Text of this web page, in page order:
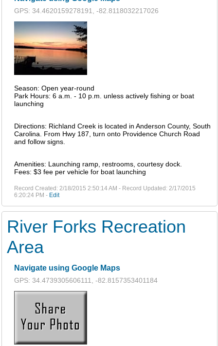
GPS: 34.4620159278191, -82.8118032217026
Season: Open year-round
Park Hours: 6 a.m. - 10 p.m. unless actively fishing or boat
launching
Directions: Richland Creek is located in Anderson County, South
Carolina. From Hwy 187, turn onto Providence Church Road
and follow signs.
Amenities: Launching ramp, restrooms, courtesy dock.
Fees: $3 fee per vehicle for boat launching
Record Created: 2/18/2015 2:50:14 AM - Record Updated: 2/17/2015
6:20:24 PM - Edit
River Forks Recreation
Area
Navigate using Google Maps
GPS: 34.4739305606111, -82.8157353401184